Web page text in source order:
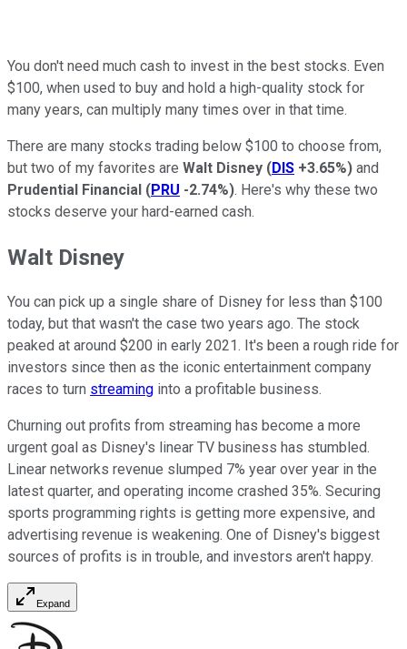
You don't need much cash to invest in the best stocks. Even
$100, when used to buy and hold a high-quality stock for
many years, can multiply many times over in that time.
There are many stocks trading below $100 to choose from,
but two of my favorites are Walt Disney (DIS +3.65%) and
Prudential Financial (PRU -2.74%). Here's why these two
stocks deserve your hard-earned cash.
Walt Disney
You can pick up a single share of Disney for less than $100
today, but that wasn't the case two years ago. The stock
peaked at around $200 in early 2021. It's been a rough ride for
investors since then as the iconic entertainment company
races to turn streaming into a profitable business.
Churning out profits from streaming has become a more
urgent goal as Disney's linear TV business has stumbled.
Linear networks revenue slumped 7% year over year in the
latest quarter, and operating income crashed 35%. Securing
sports programming rights is getting more expensive, and
advertising revenue is weakening. One of Disney's biggest
sources of profits is in trouble, and investors aren't happy.
Expand